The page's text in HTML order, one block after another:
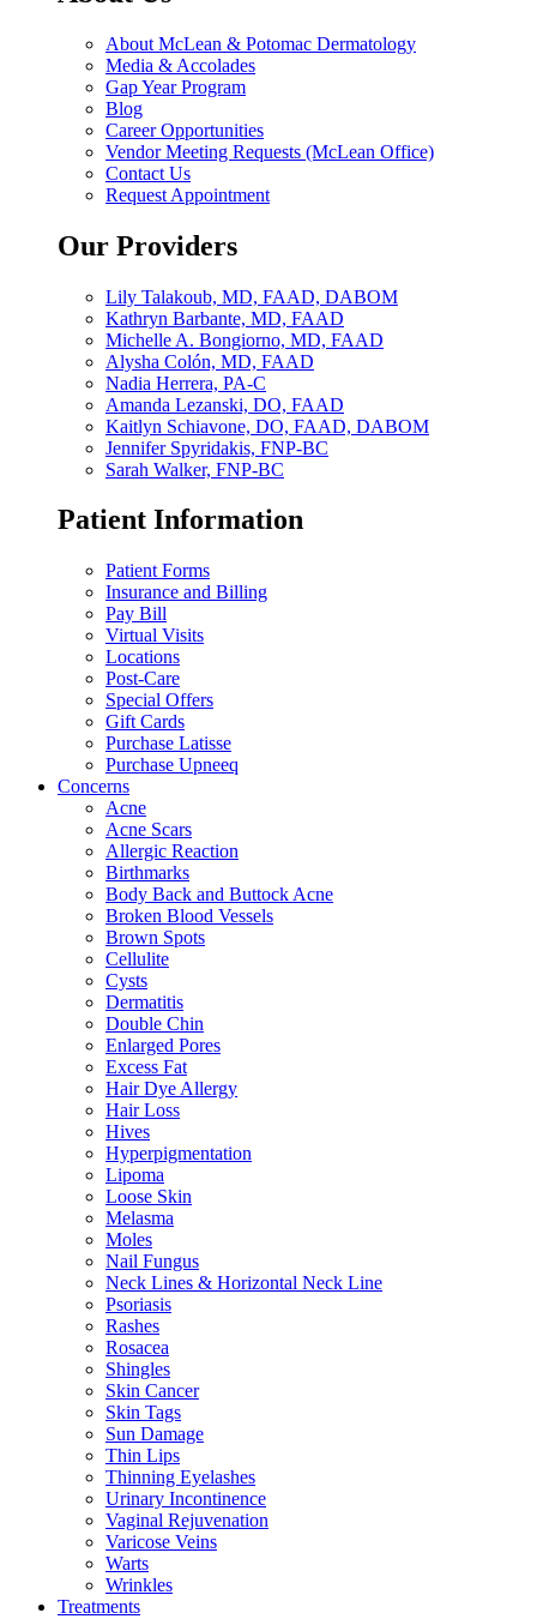
About McLean & Potomac Dermatology
Media & Accolades
Gap Year Program
Blog
Career Opportunities
Vendor Meeting Requests (McLean Office)
Contact Us
Request Appointment
Our Providers
Lily Talakoub, MD, FAAD, DABOM
Kathryn Barbante, MD, FAAD
Michelle A. Bongiorno, MD, FAAD
Alysha Colón, MD, FAAD
Nadia Herrera, PA-C
Amanda Lezanski, DO, FAAD
Kaitlyn Schiavone, DO, FAAD, DABOM
Jennifer Spyridakis, FNP-BC
Sarah Walker, FNP-BC
Patient Information
Patient Forms
Insurance and Billing
Pay Bill
Virtual Visits
Locations
Post-Care
Special Offers
Gift Cards
Purchase Latisse
Purchase Upneeq
Concerns
Acne
Acne Scars
Allergic Reaction
Birthmarks
Body Back and Buttock Acne
Broken Blood Vessels
Brown Spots
Cellulite
Cysts
Dermatitis
Double Chin
Enlarged Pores
Excess Fat
Hair Dye Allergy
Hair Loss
Hives
Hyperpigmentation
Lipoma
Loose Skin
Melasma
Moles
Nail Fungus
Neck Lines & Horizontal Neck Line
Psoriasis
Rashes
Rosacea
Shingles
Skin Cancer
Skin Tags
Sun Damage
Thin Lips
Thinning Eyelashes
Urinary Incontinence
Vaginal Rejuvenation
Varicose Veins
Warts
Wrinkles
Treatments